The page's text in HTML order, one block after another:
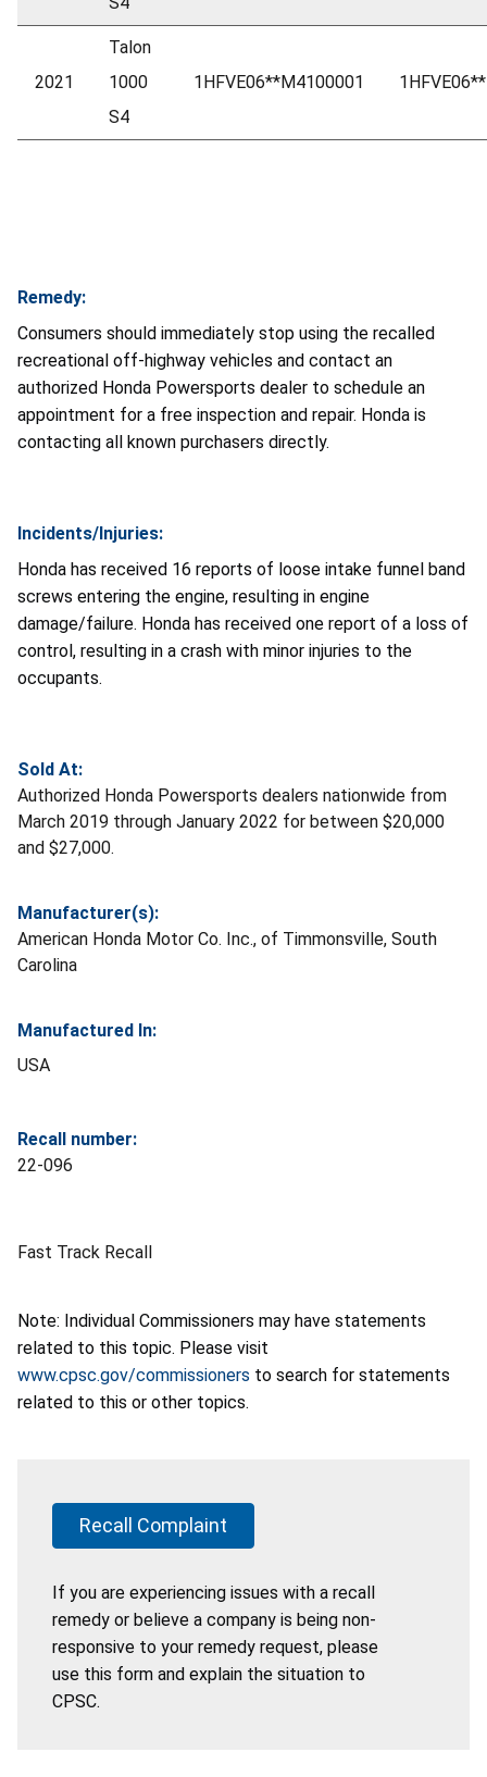
2021
Talon
1000
S4
1HFVE06**M4100001
Remedy:
Consumers should immediately stop using the recalled
recreational off-highway vehicles and contact an
authorized Honda Powersports dealer to schedule an
appointment for a free inspection and repair. Honda is
contacting all known purchasers directly.
Incidents/Injuries:
Honda has received 16 reports of loose intake funnel band
screws entering the engine, resulting in engine
damage/failure. Honda has received one report of a loss of
control, resulting in a crash with minor injuries to the
occupants.
Sold At:
Authorized Honda Powersports dealers nationwide from
March 2019 through January 2022 for between $20,000
and $27,000.
Manufacturer(s):
American Honda Motor Co. Inc., of Timmonsville, South
Carolina
Manufactured In:
USA
Recall number:
22-096
Fast Track Recall
Note: Individual Commissioners may have statements
related to this topic. Please visit
www.cpsc.gov/commissioners to search for statements
related to this or other topics.
Recall Complaint
If you are experiencing issues with a recall
remedy or believe a company is being non-
responsive to your remedy request, please
use this form and explain the situation to
CPSC.